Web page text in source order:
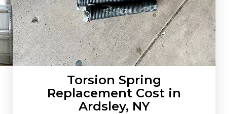
Torsion Spring
Replacement Cost in
Ardsley, NY